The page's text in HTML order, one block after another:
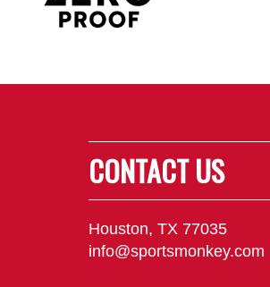
CONTACT US
Houston, TX 77035
info@sportsmonkey.com